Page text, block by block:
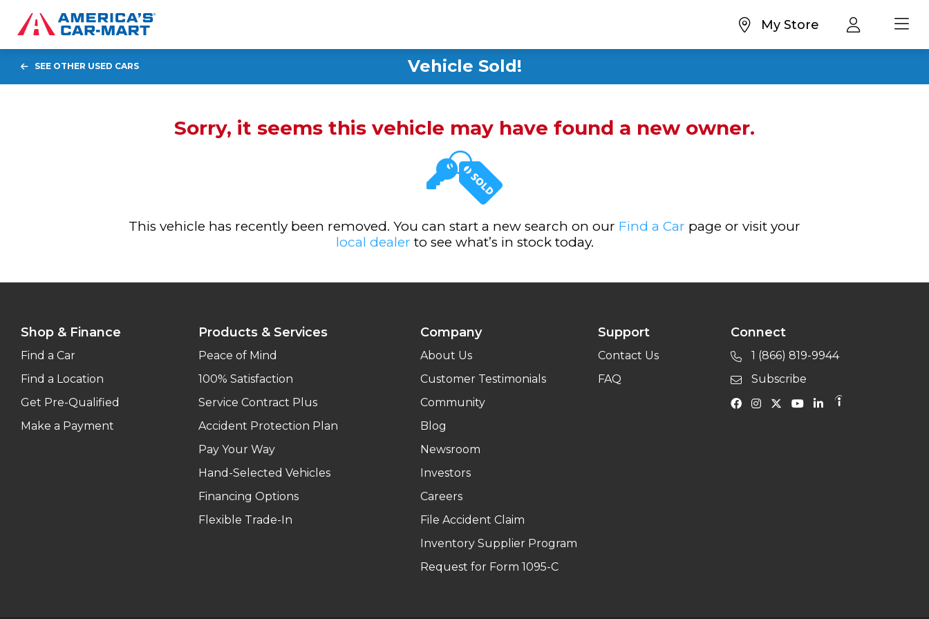
My Store
Vehicle Sold!
SEE OTHER USED CARS
Sorry, it seems this vehicle may have found a new owner.
This vehicle has recently been removed. You can start a new search on our Find a Car page or visit your
local dealer to see what’s in stock today.
Shop & Finance
Find a Car
Find a Location
Get Pre-Qualified
Make a Payment
Products & Services
Peace of Mind
100% Satisfaction
Service Contract Plus
Accident Protection Plan
Pay Your Way
Hand-Selected Vehicles
Financing Options
Flexible Trade-In
Company
About Us
Customer Testimonials
Community
Blog
Newsroom
Investors
Careers
File Accident Claim
Inventory Supplier Program
Request for Form 1095-C
Support
Contact Us
FAQ
Connect
1 (866) 819-9944
Subscribe